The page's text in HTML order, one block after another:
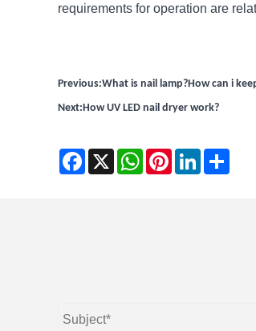
requirements for operation are
Previous:What is nail lamp?How can i
Next:How UV LED nail dryer work?
Facebook
X WhatsAppPinterestLinkedIn